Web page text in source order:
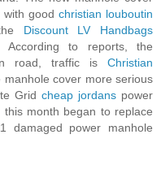
with good christian louboutin
Discount LV Handbags
According to reports, the
road, traffic is Christian
manhole cover more serious
Grid cheap jordans power
this month began to replace
damaged power manhole